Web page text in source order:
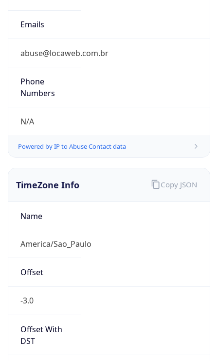
Emails
abuse@locaweb.com.br
Phone
Numbers
N/A
Powered by IP to Abuse Contact data
TimeZone Info
Name
America/Sao_Paulo
Offset
-3.0
Offset With
DST
Copy JSON